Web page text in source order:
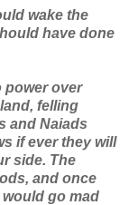
wake the
have done
power over
felling
and Naiads
if ever they will
side. The
and once
go mad